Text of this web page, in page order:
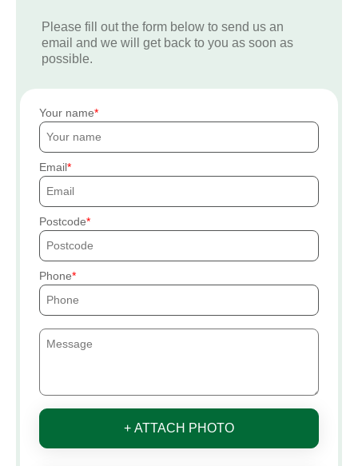
Please fill out the form below to send us an
email and we will get back to you as soon as
possible.
Your name
Email
Postcode
Phone
+ ATTACH PHOTO